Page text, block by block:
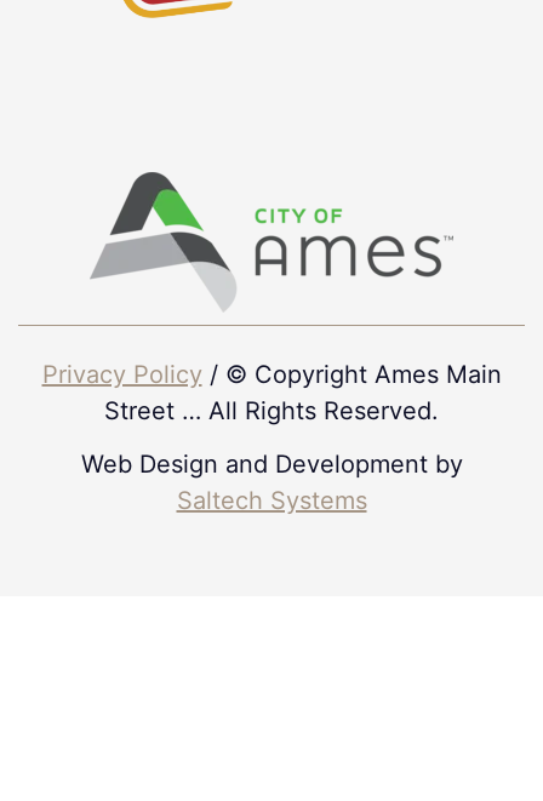
Privacy Policy/ © Copyright Ames Main
Street … All Rights Reserved.
Web Design and Development by
Saltech Systems